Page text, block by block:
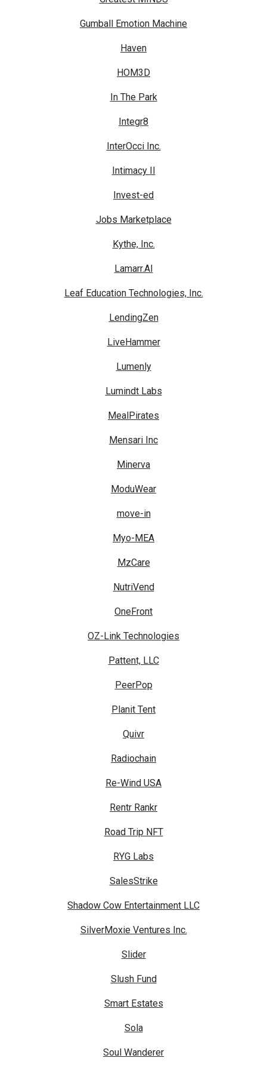
Gumball Emotion Machine
Haven
HOM3D
In The Park
Integr8
InterOcci Inc.
Intimacy II
Invest-ed
Jobs Marketplace
Kythe, Inc.
Lamarr.AI
Leaf Education Technologies, Inc.
LendingZen
LiveHammer
Lumenly
Lumindt Labs
MealPirates
Mensari Inc
Minerva
ModuWear
move-in
Myo-MEA
MzCare
NutriVend
OneFront
OZ-Link Technologies
Pattent, LLC
PeerPop
Planit Tent
Quivr
Radiochain
Re-Wind USA
Rentr Rankr
Road Trip NFT
RYG Labs
SalesStrike
Shadow Cow Entertainment LLC
SilverMoxie Ventures Inc.
Slider
Slush Fund
Smart Estates
Sola
Soul Wanderer